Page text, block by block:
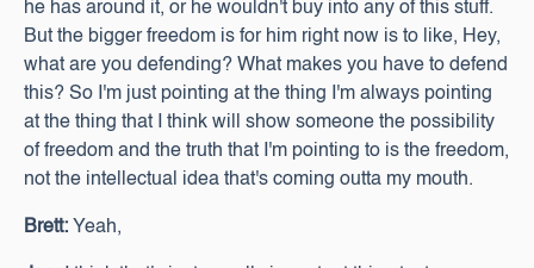
he has around it, or he wouldn't buy into any of this stuff.
But the bigger freedom is for him right now is to like, Hey,
what are you defending? What makes you have to defend
this? So I'm just pointing at the thing I'm always pointing
at the thing that I think will show someone the possibility
of freedom and the truth that I'm pointing to is the freedom,
not the intellectual idea that's coming outta my mouth.
Brett: Yeah,